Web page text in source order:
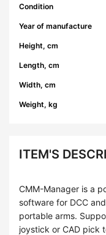
Condition
Year of manufacture
Height, cm
Length, cm
Width, cm
Weight, kg
ITEM'S
CMM-Manager is a
software for DCC
portable arms.
joystick or CAD pick